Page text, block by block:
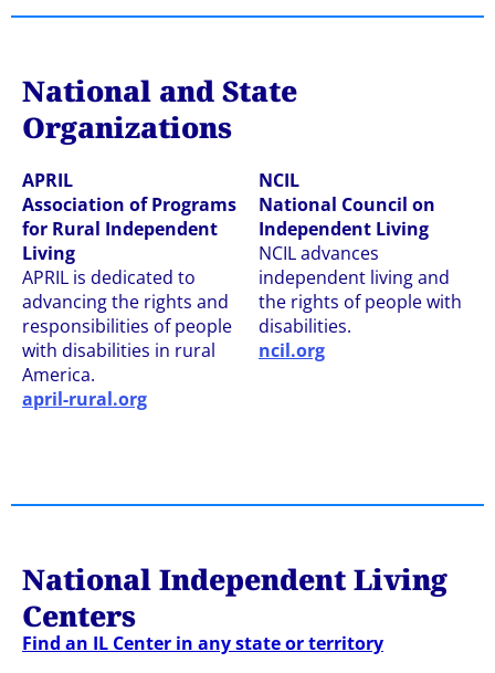
National and State
Organizations
APRIL
Association of Programs
for Rural Independent
Living
APRIL is dedicated to
advancing the rights and
responsibilities of people
with disabilities in rural
America.
april-rural.org
NCIL
National Council on
Independent Living
NCIL advances
independent living and
the rights of people with
disabilities.
ncil.org
National Independent Living
Centers
Find an IL Center in any state or territory